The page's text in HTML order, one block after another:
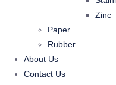
Zinc
Paper
Rubber
About Us
Contact Us